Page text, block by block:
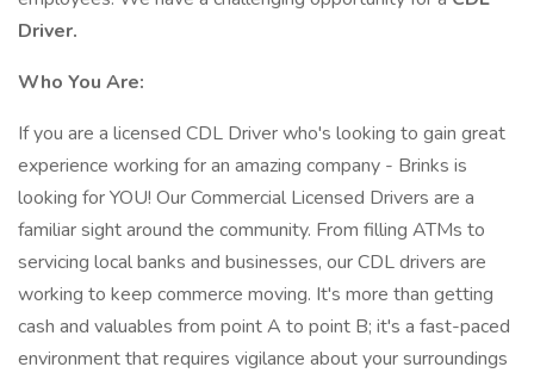
Driver.
Who You Are:
If you are a licensed CDL Driver who's looking to gain great
experience working for an amazing company - Brinks is
looking for YOU! Our Commercial Licensed Drivers are a
familiar sight around the community. From filling ATMs to
servicing local banks and businesses, our CDL drivers are
working to keep commerce moving. It's more than getting
cash and valuables from point A to point B; it's a fast-paced
environment that requires vigilance about your surroundings